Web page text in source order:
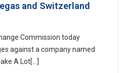
and Switzerland
Commission today
against a company named
A Lot[...]